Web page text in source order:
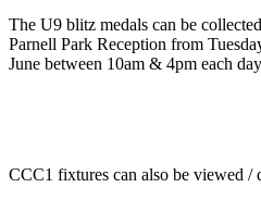
The U9 blitz medals can be
Parnell Park Reception from
June between 10am & 4pm each day
CCC1 fixtures can also be viewed /